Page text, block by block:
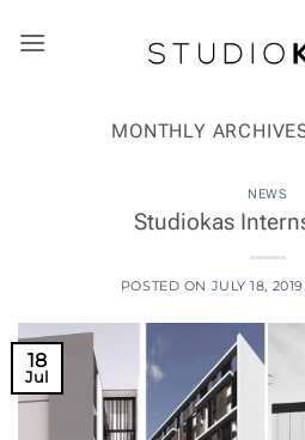
MONTHLY
NEWS
Studiokas
POSTED ON JULY 18, 2019
18
Jul